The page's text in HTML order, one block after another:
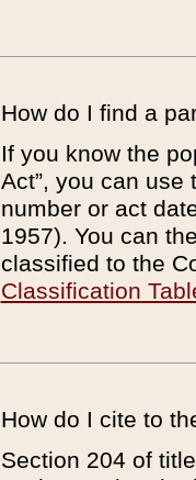
How do I find a
If you know the
Act”, you can use
number or act
1957). You can
classified to the
Classification
How do I cite to
Section 204 of